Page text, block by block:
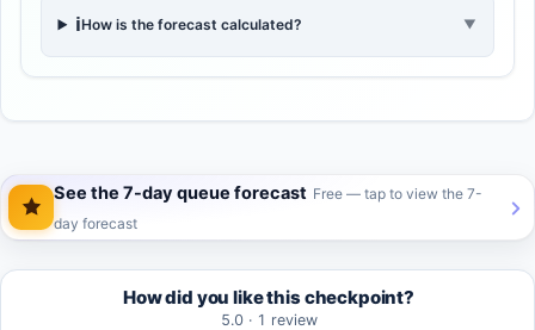
ℹ️How is the forecast calculated? ▼
See the 7-day queue forecast Free — tap to view the 7-
day forecast
How did you like this checkpoint?
5.0 · 1 review